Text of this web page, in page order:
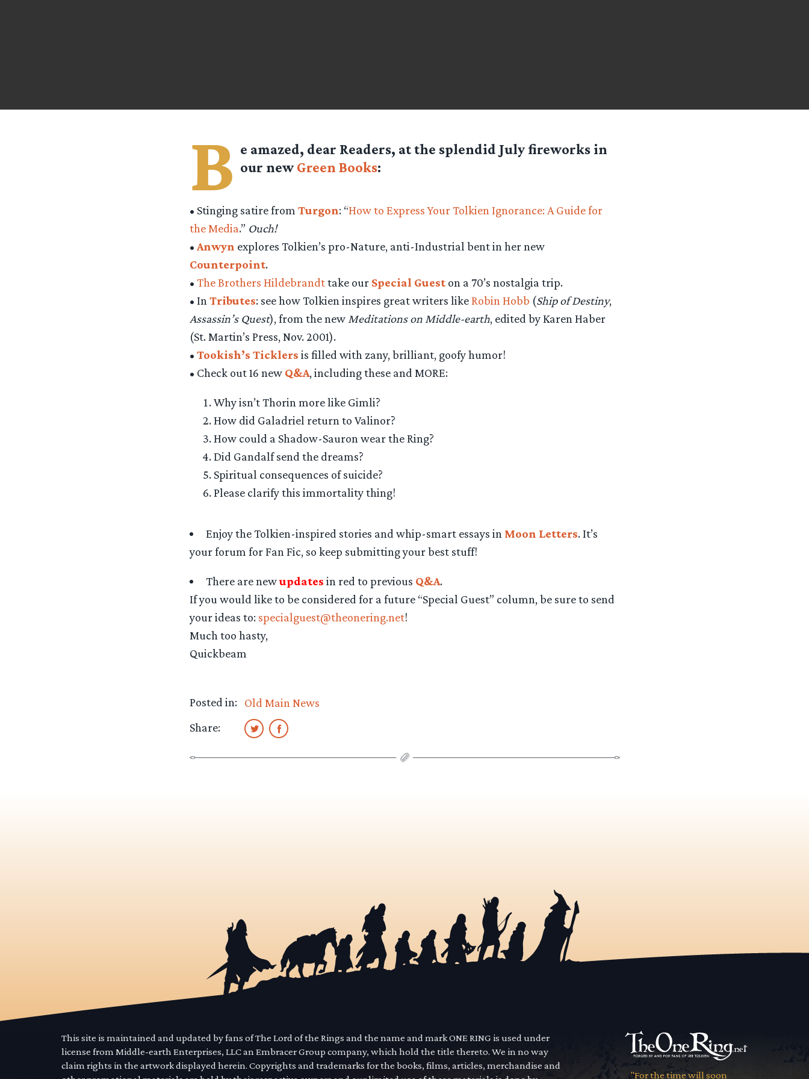
B e amazed, dear Readers, at the splendid July fireworks in
our new Green Books:
• Stinging satire from Turgon: “How to Express Your Tolkien Ignorance: A Guide for
the Media.” Ouch!
• Anwyn explores Tolkien’s pro-Nature, anti-Industrial bent in her new
Counterpoint.
• The Brothers Hildebrandttake our Special Gueston a 70’s nostalgia trip.
• In Tributes: see how Tolkien inspires great writers likeRobin Hobb (Ship of Destiny,
Assassin’s Quest), from the new Meditations on Middle-earth, edited by Karen Haber
(St. Martin’s Press, Nov. 2001).
• Tookish’s Ticklers is filled with zany, brilliant, goofy humor!
• Check out 16 new Q&A, including these and MORE:
Why isn’t Thorin more like Gimli?
How did Galadriel return to Valinor?
How could a Shadow-Sauron wear the Ring?
Did Gandalf send the dreams?
Spiritual consequences of suicide?
Please clarify this immortality thing!
Enjoy the Tolkien-inspired stories and whip-smart essays in Moon Letters. It’s
your forum for Fan Fic, so keep submitting your best stuff!
There are newupdates in red to previous Q&A.
If you would like to be considered for a future “Special Guest” column, be sure to send
your ideas to: specialguest@theonering.net!
Much too hasty,
Quickbeam
Posted in:
Old Main News
Share:
This site is maintained and updated by fans of The Lord of the Rings and the name and mark ONE RING is used under
license from Middle-earth Enterprises, LLC an Embracer Group company, which hold the title thereto. We in no way
claim rights in the artwork displayed herein. Copyrights and trademarks for the books, films, articles, merchandise and
"For the time will soon